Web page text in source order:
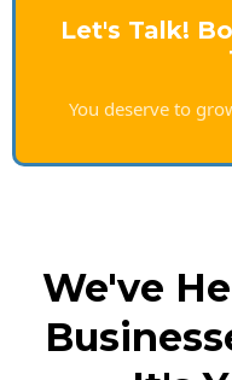
Let's Talk!
You deserve to
We've